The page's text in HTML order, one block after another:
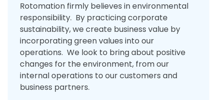
Rotomation firmly believes in environmental
responsibility. By practicing corporate
sustainability, we create business value by
incorporating green values into our
operations. We look to bring about positive
changes for the environment, from our
internal operations to our customers and
business partners.